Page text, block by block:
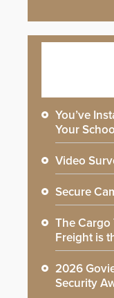
You’ve
Your
Video
Secure
The Cargo
Freight is
2026
Security